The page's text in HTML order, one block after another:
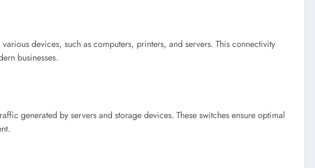
devices, such as computers, printers, and servers. This connectivity
businesses.
generated by servers and storage devices. These switches ensure optimal